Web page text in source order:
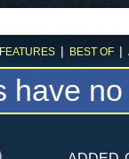
FEATURES | BEST OF |
have